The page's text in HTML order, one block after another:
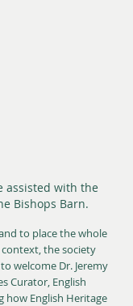
assisted with the
Bishops Barn.
to place the whole
context, the society
welcome Dr. Jeremy
Curator, English
how English Heritage